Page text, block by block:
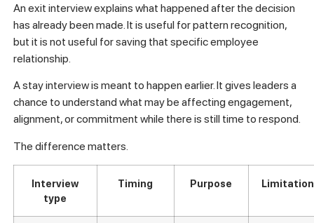
An exit interview explains what happened after the decision
has already been made. It is useful for pattern recognition,
but it is not useful for saving that specific employee
relationship.
A stay interview is meant to happen earlier. It gives leaders a
chance to understand what may be affecting engagement,
alignment, or commitment while there is still time to respond.
The difference matters.
Interview
type
Timing Purpose Limitation